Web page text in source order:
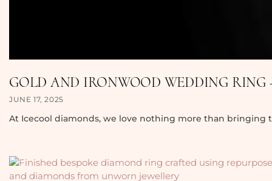
GOLD AND IRONWOOD WEDDING RING
JUNE 17, 2025
At Icecool diamonds, we love nothing more than bringing